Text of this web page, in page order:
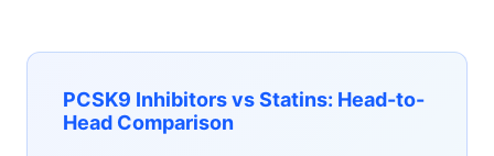
PCSK9 Inhibitors vs Statins: Head-to-
Head Comparison